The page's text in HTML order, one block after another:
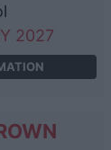
2027